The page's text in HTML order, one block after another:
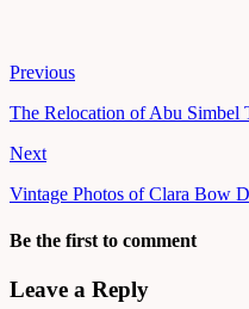
Previous
The Relocation of Abu Simbel
Next
Vintage Photos of Clara Bow
Be the first to comment
Leave a Reply